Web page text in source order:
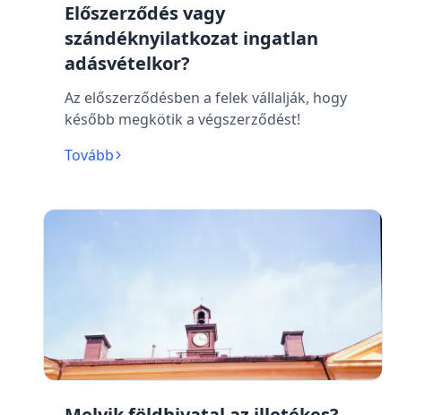
Előszerződés vagy
szándéknyilatkozat ingatlan
adásvételkor?
Az előszerződésben a felek vállalják, hogy
később megkötik a végszerződést!
Tovább